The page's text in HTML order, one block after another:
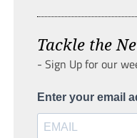
Tackle the
- Sign Up for our
Enter your email